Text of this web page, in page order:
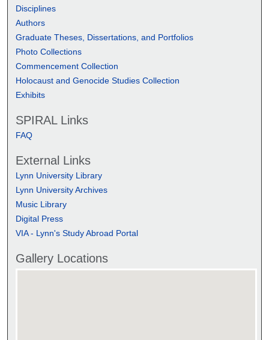
Disciplines
Authors
Graduate Theses, Dissertations, and Portfolios
Photo Collections
Commencement Collection
Holocaust and Genocide Studies Collection
Exhibits
SPIRAL Links
FAQ
External Links
Lynn University Library
Lynn University Archives
Music Library
Digital Press
VIA - Lynn's Study Abroad Portal
Gallery Locations